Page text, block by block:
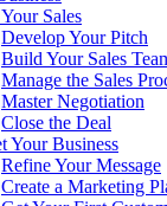
Sales
Develop Your Pitch
Build Your Sales
Manage the Sales
Master Negotiation
Close the Deal
Your Business
Refine Your Message
Create a Marketing